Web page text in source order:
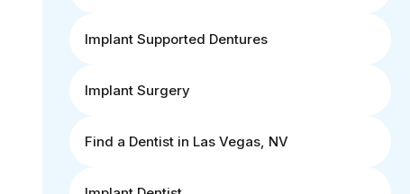
Implant Supported Dentures
Implant Surgery
Find a Dentist in Las Vegas, NV